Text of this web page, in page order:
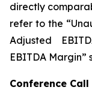
directly
refer to the
Adjusted
EBITDA Margin”
Conference